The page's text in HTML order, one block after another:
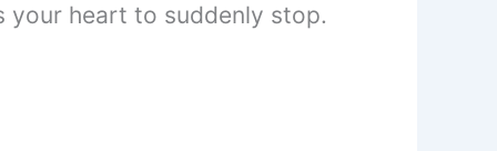
your heart to suddenly stop.